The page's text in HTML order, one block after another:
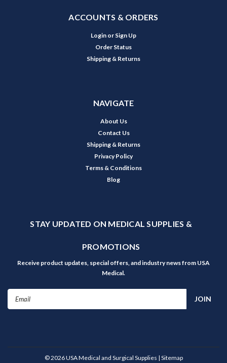
ACCOUNTS & ORDERS
Login or Sign Up
Order Status
Shipping & Returns
NAVIGATE
About Us
Contact Us
Shipping & Returns
Privacy Policy
Terms & Conditions
Blog
STAY UPDATED ON MEDICAL SUPPLIES &
PROMOTIONS
Receive product updates, special offers, and industry news from USA
Medical.
©2026USA Medical and Surgical Supplies | Sitemap